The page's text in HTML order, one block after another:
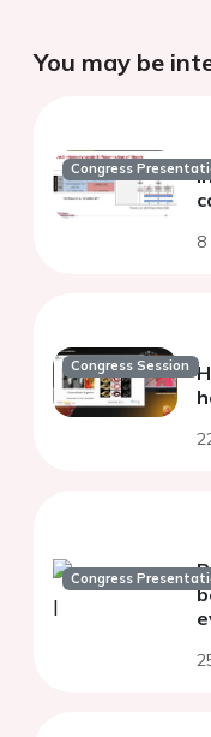
You may be
Congress
8
Congress Session
Congress